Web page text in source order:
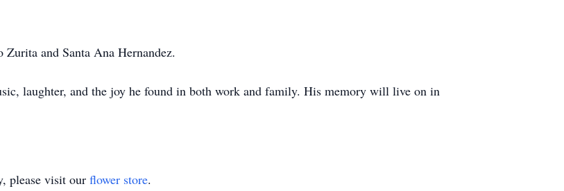
and Santa Ana Hernandez.
laughter, and the joy he found in both work and family. His memory will live on in
please visit our flower store.